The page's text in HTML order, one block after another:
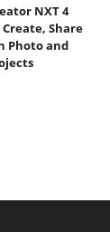
NXT 4
Create, Share
Photo and